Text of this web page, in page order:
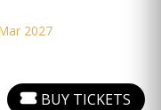
2027
BUY TICKETS